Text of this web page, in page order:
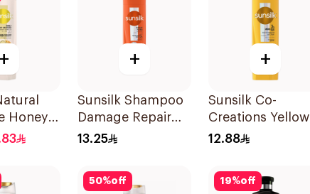
+
Honey
400Ml
+
Sunsilk Shampoo
Damage Repair
200Ml
13.25
+
Sunsilk Co-
Creations Yellow
Shampoo 200Ml
12.88
50%off 19%off